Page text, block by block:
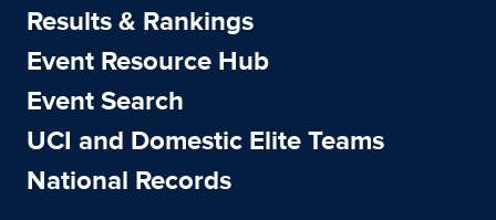
Results & Rankings
Event Resource Hub
Event Search
UCI and Domestic Elite Teams
National Records